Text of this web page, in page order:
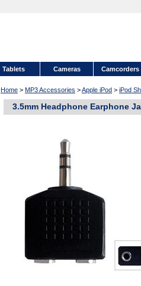
Tablets Cameras Camcorders
Home > MP3 Accessories >Apple iPod > iPod
3.5mm Headphone Earphone